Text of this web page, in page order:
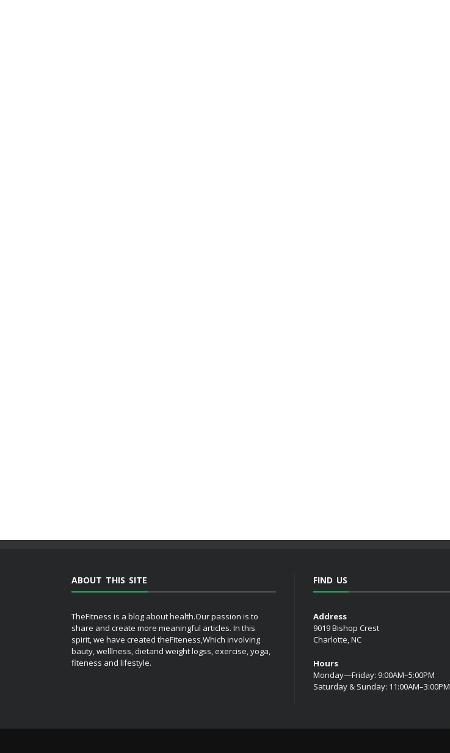
ABOUT THIS SITE
TheFitness is a blog about health.Our passion is to
share and create more meaningful articles. In this
spirit, we have created theFiteness,Which involving
bauty, welllness, dietand weight logss, exercise, yoga,
fiteness and lifestyle.
FIND US
Address
9019 Bishop Crest
Charlotte, NC
Hours
Monday—Friday: 9:00AM–5:00PM
Saturday & Sunday: 11:00AM–3:00PM